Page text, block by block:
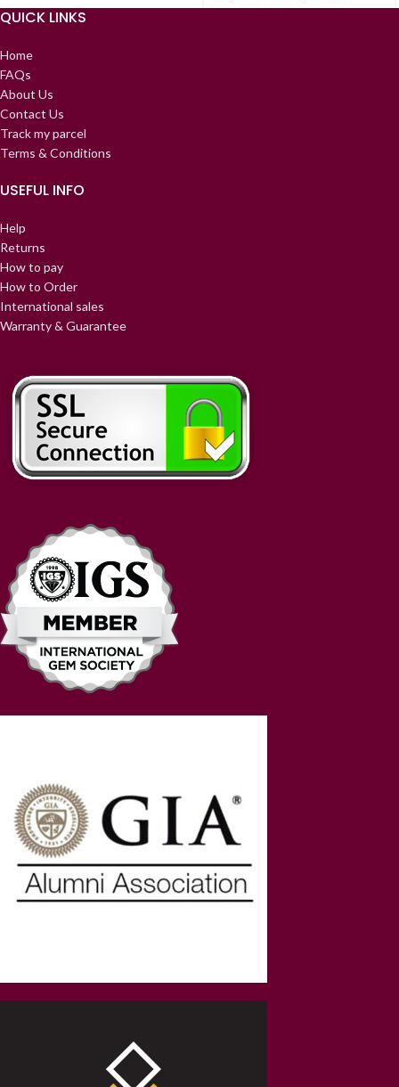
QUICK LINKS
Home
FAQs
About Us
Contact Us
Track my parcel
Terms & Conditions
USEFUL INFO
Help
Returns
How to pay
How to Order
International sales
Warranty & Guarantee